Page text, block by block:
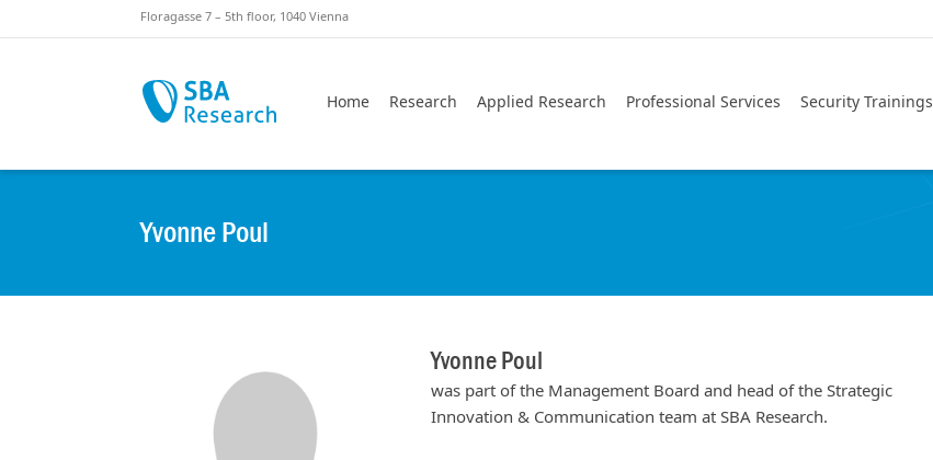
Floragasse 7 – 5th floor, 1040 Vienna
Home Research Applied Research Professional Services Security Trainings
Yvonne Poul
Yvonne Poul
was part of the Management Board and head of the Strategic
Innovation & Communication team at SBA Research.